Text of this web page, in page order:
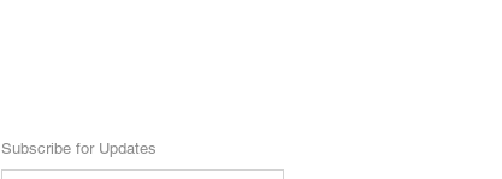
Subscribe for Updates